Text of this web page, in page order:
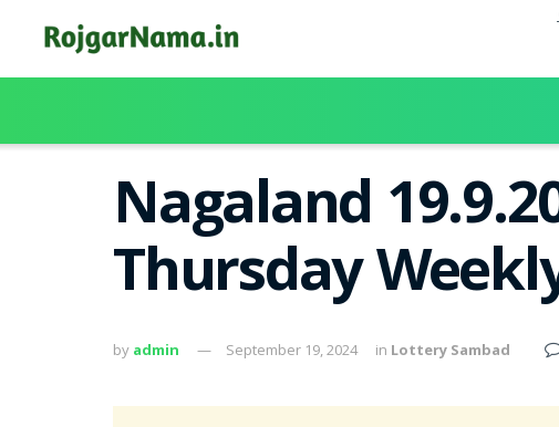
Nagaland
Thursday
by admin September 19, 2024 in Lottery Sambad